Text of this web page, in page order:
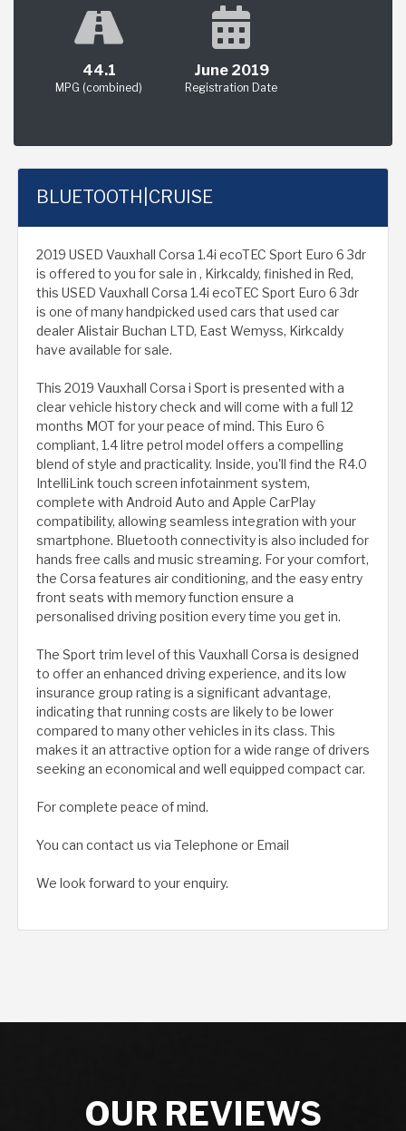
44.1
MPG (combined)
June 2019
Registration Date
BLUETOOTH|CRUISE
2019 USED Vauxhall Corsa 1.4i ecoTEC Sport Euro 6 3dr
is offered to you for sale in , Kirkcaldy, finished in Red,
this USED Vauxhall Corsa 1.4i ecoTEC Sport Euro 6 3dr
is one of many handpicked used cars that used car
dealer Alistair Buchan LTD, East Wemyss, Kirkcaldy
have available for sale.
This 2019 Vauxhall Corsa i Sport is presented with a
clear vehicle history check and will come with a full 12
months MOT for your peace of mind. This Euro 6
compliant, 1.4 litre petrol model offers a compelling
blend of style and practicality. Inside, you'll find the R4.0
IntelliLink touch screen infotainment system,
complete with Android Auto and Apple CarPlay
compatibility, allowing seamless integration with your
smartphone. Bluetooth connectivity is also included for
hands free calls and music streaming. For your comfort,
the Corsa features air conditioning, and the easy entry
front seats with memory function ensure a
personalised driving position every time you get in.
The Sport trim level of this Vauxhall Corsa is designed
to offer an enhanced driving experience, and its low
insurance group rating is a significant advantage,
indicating that running costs are likely to be lower
compared to many other vehicles in its class. This
makes it an attractive option for a wide range of drivers
seeking an economical and well equipped compact car.
For complete peace of mind.
You can contact us via Telephone or Email
We look forward to your enquiry.
OUR REVIEWS